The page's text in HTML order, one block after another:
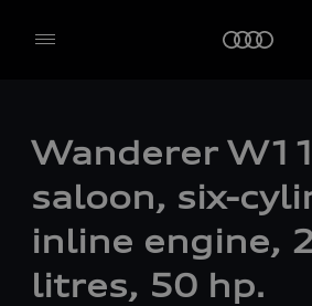
Wanderer
saloon, six-
inline engine,
litres, 50 hp.